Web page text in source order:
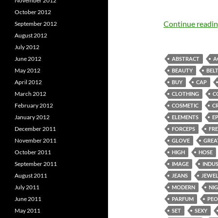
Continue
ABSTRACT
BEAUTY
BELT
BUY
CAP
CLOTHING
COSMETIC
ELEMENTS
FORCEPS
GLOVE
HIGH
HOSE
IMAGE
JEANS
MODERN
PARFUM
SET
SEXY
October 2012
September 2012
August 2012
July 2012
June 2012
May 2012
April 2012
March 2012
February 2012
January 2012
December 2011
November 2011
October 2011
September 2011
August 2011
July 2011
June 2011
May 2011